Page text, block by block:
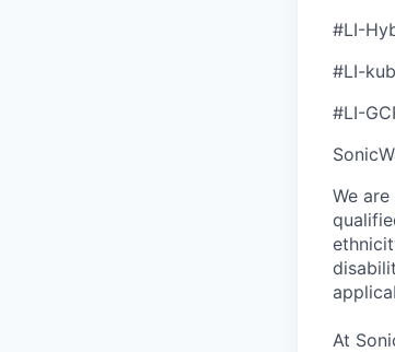
#LI-
#LI-
#LI-
We
At